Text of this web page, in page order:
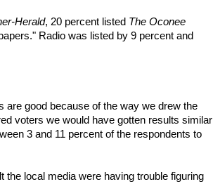
Herald, 20 percent listed The Oconee
Radio was listed by 9 percent and
are good because of the way we drew the
voters we would have gotten results similar
3 and 11 percent of the respondents to
the local media were having trouble figuring